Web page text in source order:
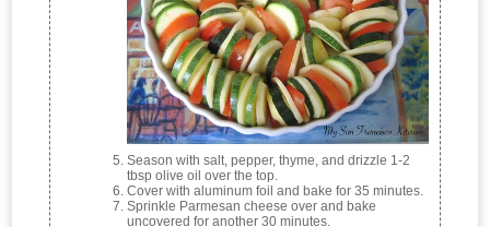
Season with salt, pepper, thyme, and drizzle 1-2
tbsp olive oil over the top.
Cover with aluminum foil and bake for 35 minutes.
Sprinkle Parmesan cheese over and bake
uncovered for another 30 minutes.